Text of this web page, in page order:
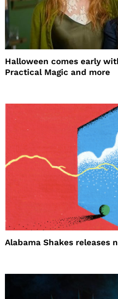
Halloween comes early
Practical Magic and more
Alabama Shakes releases